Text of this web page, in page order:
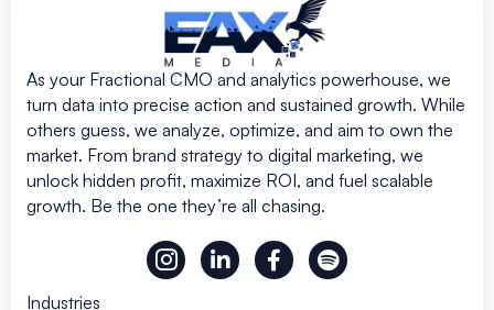
As your Fractional CMO and analytics powerhouse, we
turn data into precise action and sustained growth. While
others guess, we analyze, optimize, and aim to own the
market. From brand strategy to digital marketing, we
unlock hidden profit, maximize ROI, and fuel scalable
growth. Be the one they’re all chasing.
Industries